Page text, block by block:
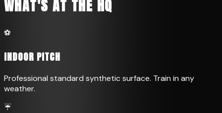
WHAT'S AT THE HQ
⚽
INDOOR PITCH
Professional standard synthetic surface. Train in any
weather.
☔